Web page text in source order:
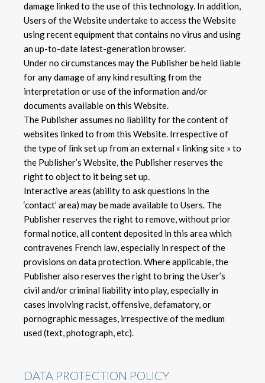
damage linked to the use of this technology. In addition,
Users of the Website undertake to access the Website
using recent equipment that contains no virus and using
an up-to-date latest-generation browser.
Under no circumstances may the Publisher be held liable
for any damage of any kind resulting from the
interpretation or use of the information and/or
documents available on this Website.
The Publisher assumes no liability for the content of
websites linked to from this Website. Irrespective of
the type of link set up from an external « linking site » to
the Publisher’s Website, the Publisher reserves the
right to object to it being set up.
Interactive areas (ability to ask questions in the
‘contact’ area) may be made available to Users. The
Publisher reserves the right to remove, without prior
formal notice, all content deposited in this area which
contravenes French law, especially in respect of the
provisions on data protection. Where applicable, the
Publisher also reserves the right to bring the User’s
civil and/or criminal liability into play, especially in
cases involving racist, offensive, defamatory, or
pornographic messages, irrespective of the medium
used (text, photograph, etc).
DATA PROTECTION POLICY